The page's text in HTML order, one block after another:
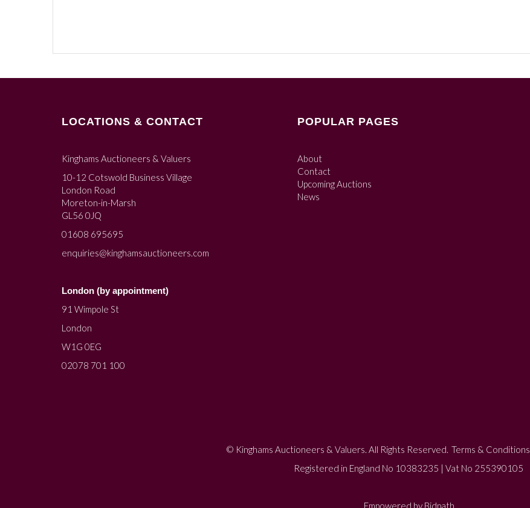
LOCATIONS & CONTACT
Kinghams Auctioneers & Valuers
10-12 Cotswold Business Village
London Road
Moreton-in-Marsh
GL56 0JQ
01608 695695
enquiries@kinghamsauctioneers.com
London (by appointment)
91 Wimpole St
London
W1G 0EG
02078 701 100
POPULAR PAGES
About
Contact
Upcoming Auctions
News
© Kinghams Auctioneers & Valuers. All Rights Reserved. Terms & Conditions
Registered in England No 10383235 | Vat No 255390105
Empowered by Bidpath